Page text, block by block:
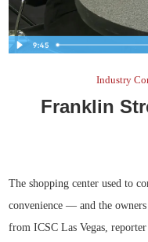
Industry
Franklin
The shopping center used to
convenience — and the
from ICSC Las Vegas,